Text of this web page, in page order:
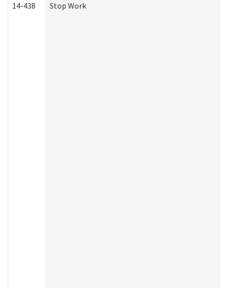
14-438 Stop Work